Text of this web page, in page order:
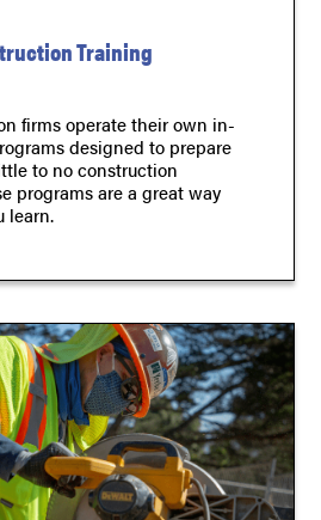
Training
firms operate their own in-
designed to prepare
to no construction
programs are a great way
learn.